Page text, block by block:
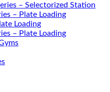
– Selectorized Station
– Plate Loading
Loading
– Plate Loading